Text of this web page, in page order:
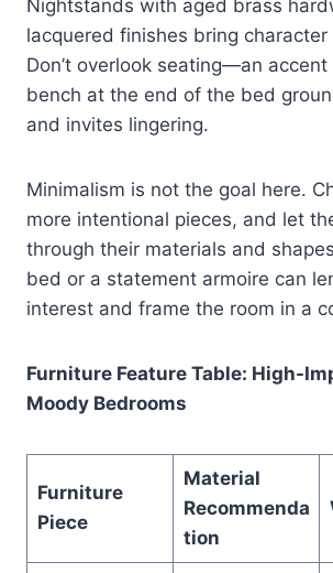
Nightstands with aged brass
lacquered finishes bring character
Don’t overlook seating—an
bench at the end of the bed
and invites lingering.
Minimalism is not the goal here.
more intentional pieces, and let
through their materials and
bed or a statement armoire can
interest and frame the room in a
Furniture Feature Table: High-
Moody Bedrooms
Furniture
Piece
Material
Recommenda
tion